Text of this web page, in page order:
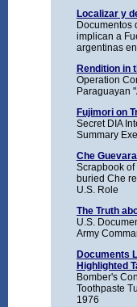
Localizar y
Documentos
implican a
argentinas
Rendition in
Operation
Paraguayan
Fujimori on
Secret DIA
Summary
Che
Scrapbook
buried Che
U.S. Role
The Truth
U.S.
Army
Documents
Highlighted
Bomber's
Toothpaste
1976